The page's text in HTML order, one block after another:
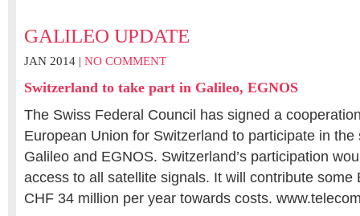
GALILEO UPDATE
JAN 2014 | NO COMMENT
Switzerland to take part in Galileo, EGNOS
The Swiss Federal Council has signed a
European Union for Switzerland to participate in
Galileo and EGNOS. Switzerland’s participation
access to all satellite signals. It will contribute some
CHF 34 million per year towards costs.